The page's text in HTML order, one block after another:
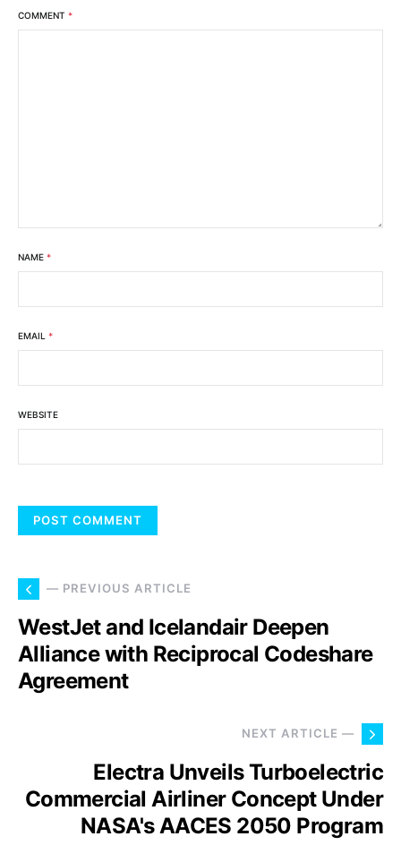
COMMENT *
NAME *
EMAIL *
WEBSITE
— PREVIOUS ARTICLE
WestJet and Icelandair Deepen
Alliance with Reciprocal Codeshare
Agreement
NEXT ARTICLE —
Electra Unveils Turboelectric
Commercial Airliner Concept Under
NASA's AACES 2050 Program